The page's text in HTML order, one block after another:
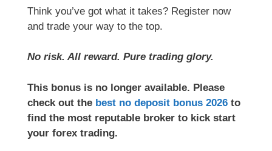
Think you’ve got what it takes? Register now
and trade your way to the top.
No risk. All reward. Pure trading glory.
This bonus is no longer available. Please
check out the best no deposit bonus 2026 to
find the most reputable broker to kick start
your forex trading.